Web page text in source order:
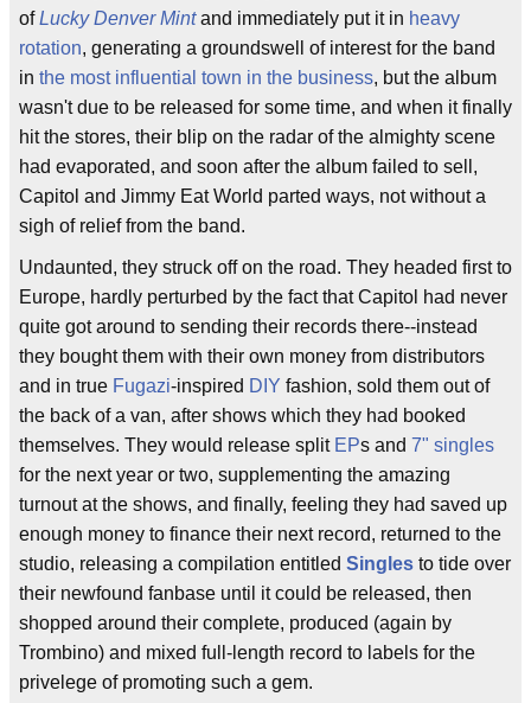
ofLucky Denver Mintand immediately put it in heavy
rotation, generating a groundswell of interest for the band
in the most influential town in the business, but the album
wasn't due to be released for some time, and when it finally
hit the stores, their blip on the radar of the almighty scene
had evaporated, and soon after the album failed to sell,
Capitol and Jimmy Eat World parted ways, not without a
sigh of relief from the band.
Undaunted, they struck off on the road. They headed first to
Europe, hardly perturbed by the fact that Capitol had never
quite got around to sending their records there--instead
they bought them with their own money from distributors
and in true Fugazi-inspired DIY fashion, sold them out of
the back of a van, after shows which they had booked
themselves. They would release split EPs and 7" singles
for the next year or two, supplementing the amazing
turnout at the shows, and finally, feeling they had saved up
enough money to finance their next record, returned to the
studio, releasing a compilation entitled Singles to tide over
their newfound fanbase until it could be released, then
shopped around their complete, produced (again by
Trombino) and mixed full-length record to labels for the
privelege of promoting such a gem.